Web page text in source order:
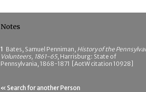
Notes
1 Bates, Samuel Penniman, History of the
Volunteers, 1861-65, Harrisburg: State of
Pennsylvania, 1868-1871 [AotW citation 10928]
« Search for another Person